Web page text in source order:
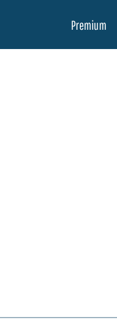
Premium